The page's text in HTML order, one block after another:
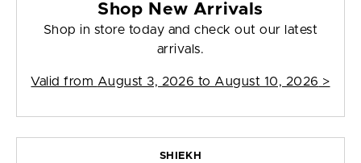
Shop New Arrivals
Shop in store today and check out our latest
arrivals.
Valid from August 3, 2026 to August 10, 2026 >
SHIEKH